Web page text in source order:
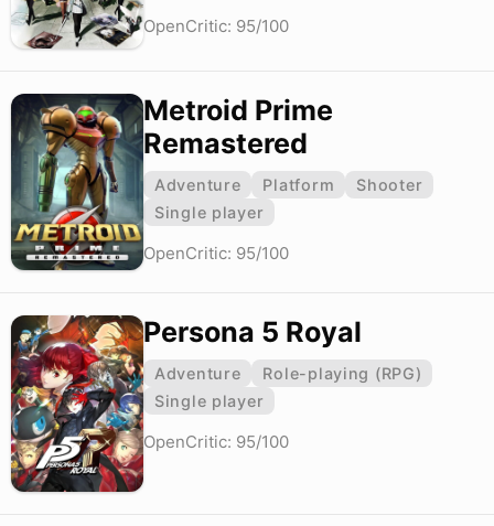
OpenCritic: 95/100
Metroid Prime
Remastered
Adventure Platform
Shooter
Single player
OpenCritic: 95/100
Persona 5 Royal
Adventure
Role-playing (RPG)
Single player
OpenCritic: 95/100